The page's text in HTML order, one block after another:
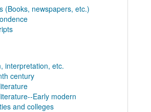
(Books, newspapers, etc.)
interpretation, etc.
century
Early modern
and colleges